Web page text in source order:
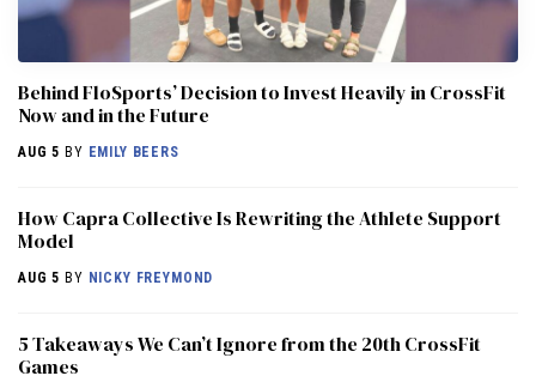
Behind FloSports’ Decision to Invest Heavily in CrossFit
Now and in the Future
AUG 5 BY EMILY BEERS
How Capra Collective Is Rewriting the Athlete Support
Model
AUG 5 BY NICKY FREYMOND
5 Takeaways We Can’t Ignore from the 20th CrossFit
Games